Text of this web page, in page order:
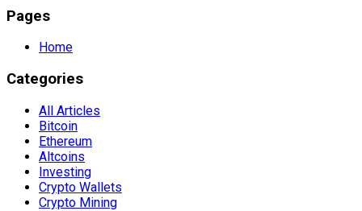
Pages
Home
Categories
All Articles
Bitcoin
Ethereum
Altcoins
Investing
Crypto Wallets
Crypto Mining